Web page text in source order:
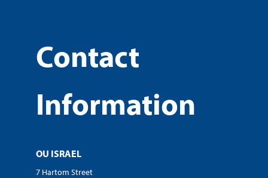
Contact
Information
OU ISRAEL
7 Hartom Street